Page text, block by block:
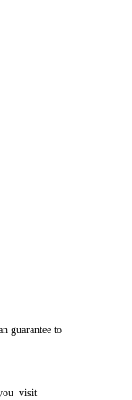
guarantee to
visit